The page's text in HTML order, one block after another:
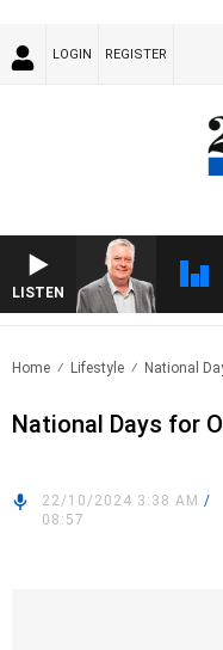
LOGIN REGISTER
LISTEN
Home Lifestyle National
National Days for
22/10/2024 3:38 AM /
08:57